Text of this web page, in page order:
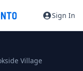
Sign In
Village